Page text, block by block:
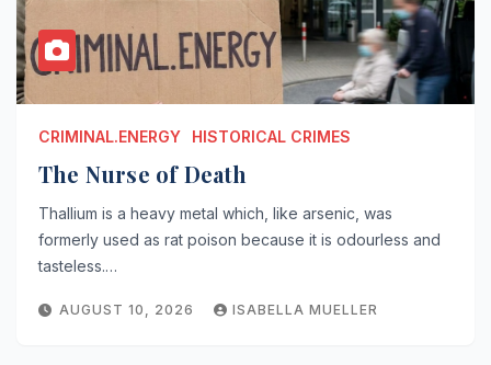
CRIMINAL.ENERGY HISTORICAL CRIMES
The Nurse of Death
Thallium is a heavy metal which, like arsenic, was
formerly used as rat poison because it is odourless and
tasteless.…
AUGUST 10, 2026 ISABELLA MUELLER